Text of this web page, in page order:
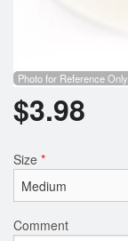
Photo for Reference Only
$3.98
Size *
Comment